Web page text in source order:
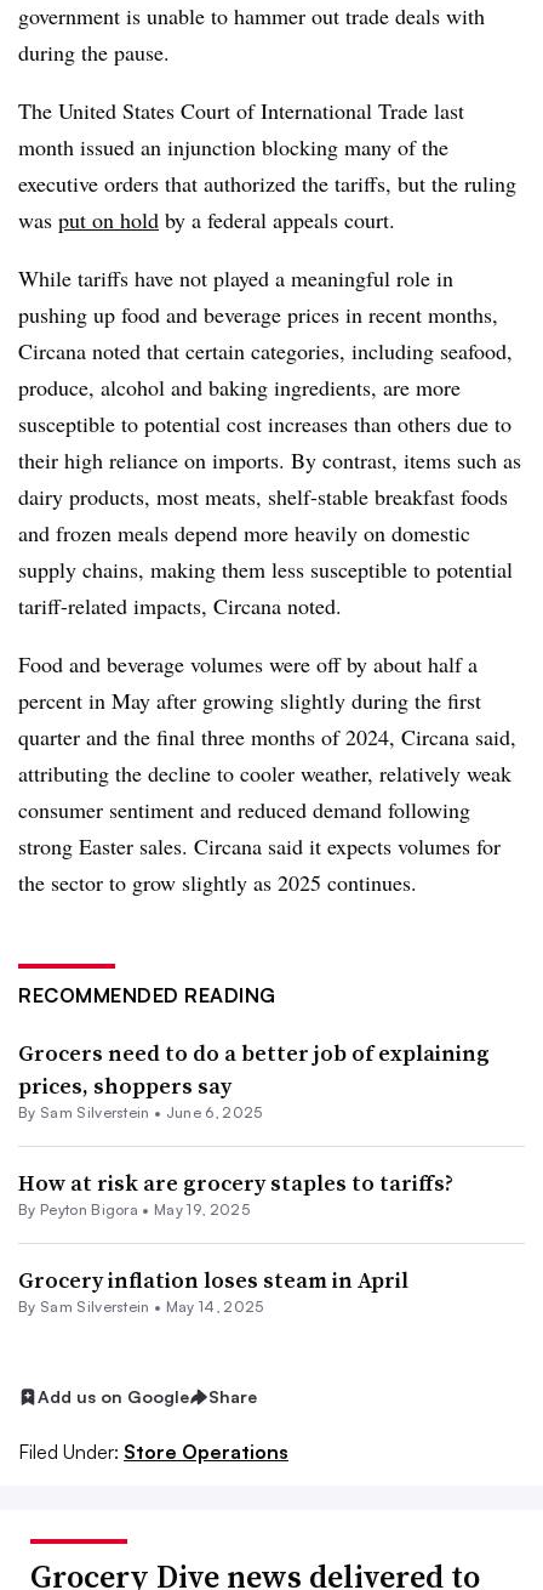
government is unable to hammer out trade deals with
during the pause.
The United States Court of International Trade last
month issued an injunction blocking many of the
executive orders that authorized the tariffs, but the ruling
was put on hold by a federal appeals court.
While tariffs have not played a meaningful role in
pushing up food and beverage prices in recent months,
Circana noted that certain categories, including seafood,
produce, alcohol and baking ingredients, are more
susceptible to potential cost increases than others due to
their high reliance on imports. By contrast, items such as
dairy products, most meats, shelf-stable breakfast foods
and frozen meals depend more heavily on domestic
supply chains, making them less susceptible to potential
tariff-related impacts, Circana noted.
Food and beverage volumes were off by about half a
percent in May after growing slightly during the first
quarter and the final three months of 2024, Circana said,
attributing the decline to cooler weather, relatively weak
consumer sentiment and reduced demand following
strong Easter sales. Circana said it expects volumes for
the sector to grow slightly as 2025 continues.
RECOMMENDED READING
Grocers need to do a better job of explaining
prices, shoppers say
By Sam Silverstein • June 6, 2025
How at risk are grocery staples to tariffs?
By Peyton Bigora • May 19, 2025
Grocery inflation loses steam in April
By Sam Silverstein • May 14, 2025
Add us on Google Share
Filed Under: Store Operations
Grocery Dive news delivered to